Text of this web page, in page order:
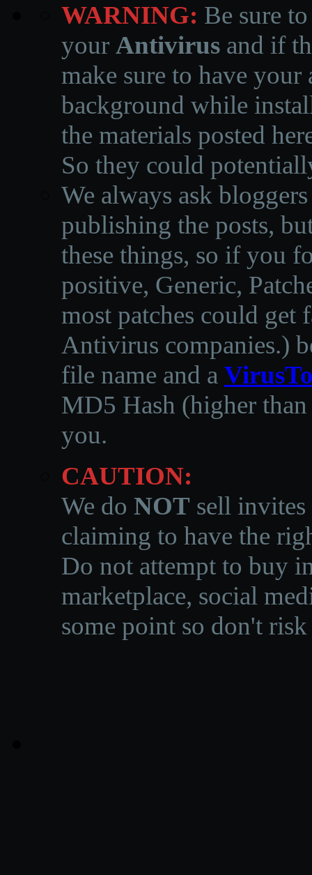
WARNING: Be sure
your Antivirus and if
make sure to have
background while
the materials posted
So they could
We always ask
publishing the posts,
these things, so if you
positive, Generic,
most patches could get
Antivirus companies.)
file name and a
MD5 Hash (higher
you.
CAUTION:
We do NOT sell invites
claiming to have the
Do not attempt to buy
marketplace, social
some point so don't